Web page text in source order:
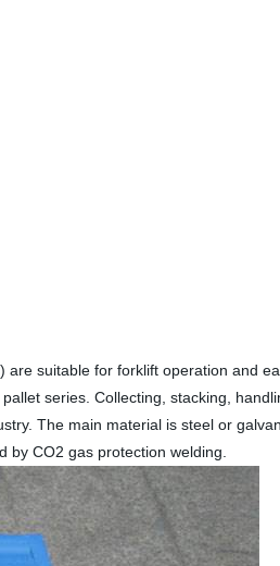
are suitable for forklift operation and
series. Collecting, stacking,
The main material is steel or
CO2 gas protection welding.